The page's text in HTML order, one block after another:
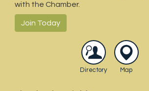
with the Chamber.
Join Today
Directory Map